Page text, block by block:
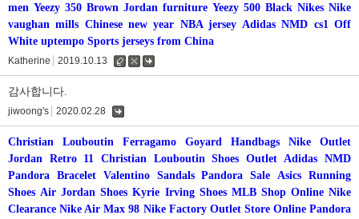
men Yeezy 350 Brown Jordan furniture Yeezy 500 Black Nikes Nike
vaughan mills Chinese new year NBA jersey Adidas NMD cs1
Off
White uptempo Sports jerseys from China
Katherine 2019.10.13
수
삭
감사합니다.
jiwoong's 2020.02.28
Christian Louboutin Ferragamo Goyard Handbags
Nike Outlet
Jordan Retro 11 Christian Louboutin Shoes Outlet Adidas NMD
Pandora Bracelet
Valentino Sandals Pandora Sale
Asics Running
Shoes Air Jordan Shoes Kyrie Irving Shoes MLB Shop Online Nike
Clearance Nike Air Max 98 Nike Factory Outlet Store Online Pandora